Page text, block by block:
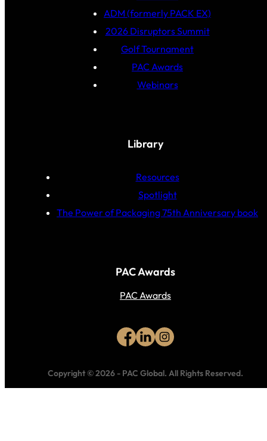
ADM (formerly PACK EX)
2026 Disruptors Summit
Golf Tournament
PAC Awards
Webinars
Library
Resources
Spotlight
The Power of Packaging 75th Anniversary book
PAC Awards
PAC Awards
Copyright © 2026 - PAC Global. All Rights Reserved.